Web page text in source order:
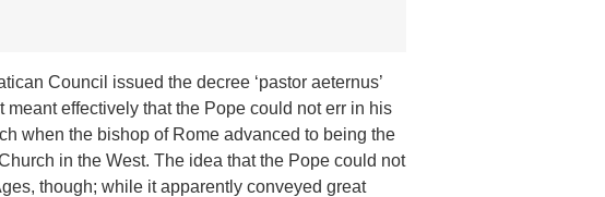
Council issued the decree ‘pastor aeternus’
effectively that the Pope could not err in his
when the bishop of Rome advanced to being the
in the West. The idea that the Pope could not
though; while it apparently conveyed great